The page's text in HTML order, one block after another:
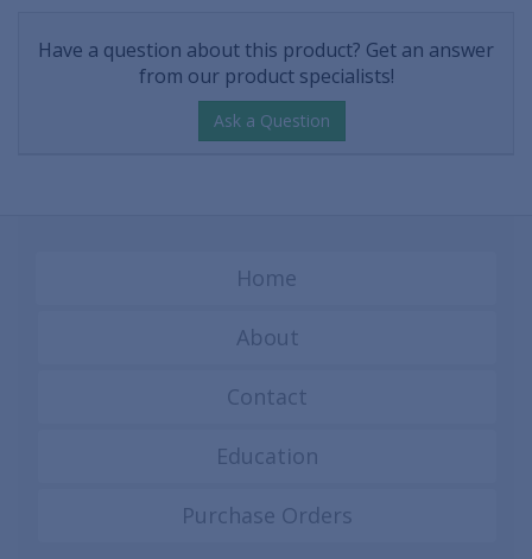
Have a question about this product? Get an answer
from our product specialists!
Ask a Question
Home
About
Contact
Education
Purchase Orders